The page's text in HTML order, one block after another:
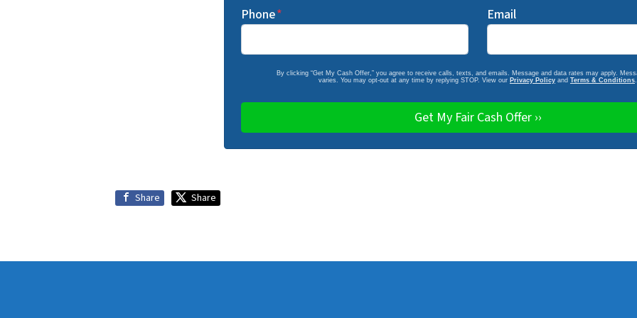
Phone* Email
By clicking “Get My Cash Offer,” you agree to receive calls, texts, and emails. Message and data rates may apply.
varies. You may opt-out at any time by replying STOP. View our Privacy Policyand Terms & Conditions.
Share Share